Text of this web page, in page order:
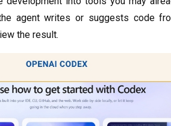
agent writes or suggests code
the result.